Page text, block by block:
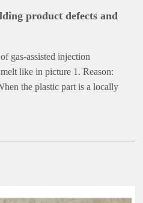
product defects and
gas-assisted injection
like in picture 1. Reason:
the plastic part is a locally